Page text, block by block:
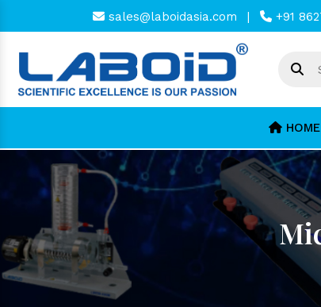
sales@laboidasia.com | +91
HOME